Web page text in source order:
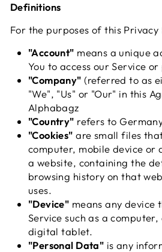
Definitions
For the purposes of this Privacy
"Account" means a unique
You to access our Service
"Company" (referred to as
"We", "Us" or "Our" in this
Alphabagz
"Country" refers to
"Cookies" are small files
computer, mobile device or
a website, containing the
browsing history on that
uses.
"Device" means any device
Service such as a
digital tablet.
"Personal Data" is any